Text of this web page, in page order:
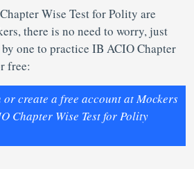
Wise Test for Polity are
there is no need to worry, just
one to practice IB ACIO Chapter
free:
or create a free account at Mockers
Chapter Wise Test for Polity